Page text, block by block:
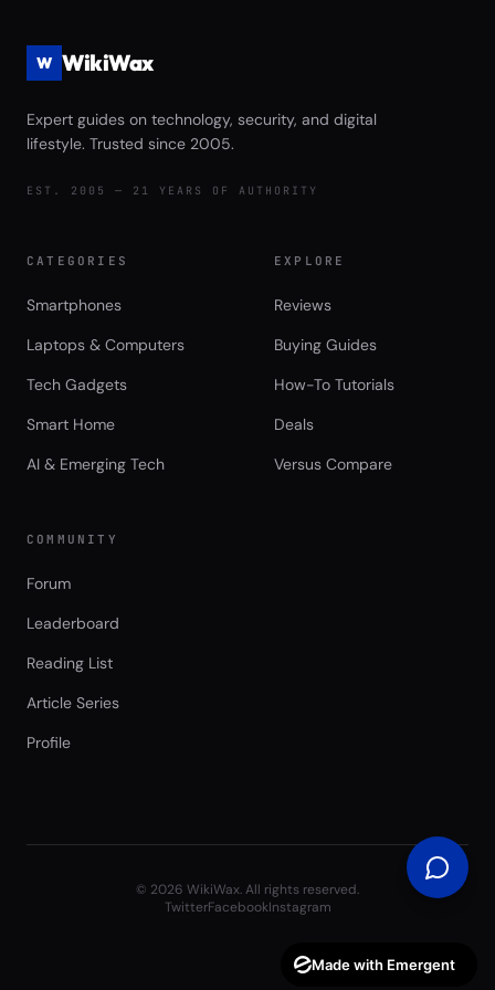
W WikiWax
Expert guides on technology, security, and digital
lifestyle. Trusted since 2005.
EST. 2005 — 21 YEARS OF AUTHORITY
CATEGORIES
Smartphones
Laptops & Computers
Tech Gadgets
Smart Home
AI & Emerging Tech
EXPLORE
Reviews
Buying Guides
How-To Tutorials
Deals
Versus Compare
COMMUNITY
Forum
Leaderboard
Reading List
Article Series
Profile
© 2026 WikiWax. All rights reserved.
TwitterFacebookInstagram
Made with Emergent